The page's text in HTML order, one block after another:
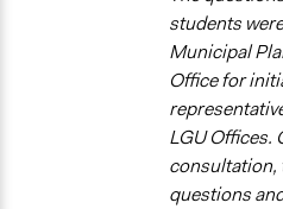
Collect, analyse and/or solicit
students
Municipal
Office for
LGU Offices.
consultation,
questions